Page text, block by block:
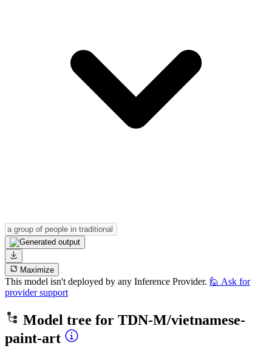
Maximize
This model isn't deployed by any Inference Provider. 🙋 Ask for
provider support
Model tree for TDN-M/vietnamese-
paint-art